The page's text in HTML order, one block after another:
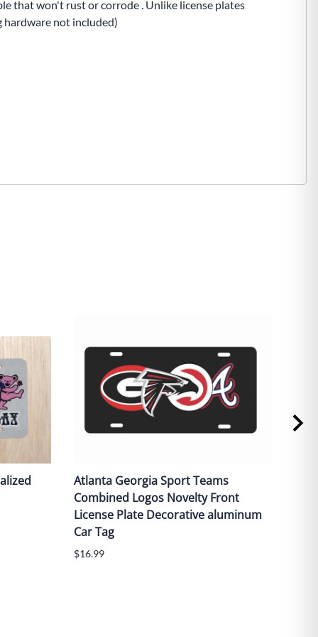
that won't rust or corrode . Unlike license plates
hardware not included)
Atlanta Georgia Sport Teams
Combined Logos Novelty Front
License Plate Decorative aluminum
Car Tag
$16.99